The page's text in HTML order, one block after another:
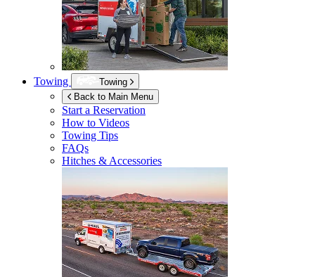
Towing
Towing
Back to Main Menu
Start a Reservation
How to Videos
Towing Tips
FAQs
Hitches & Accessories